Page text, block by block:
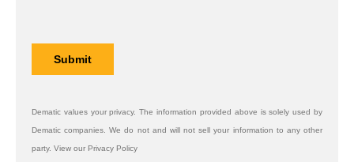
Dematic values your privacy. The information provided above is solely used by
Dematic companies. We do not and will not sell your information to any other
party. View our Privacy Policy